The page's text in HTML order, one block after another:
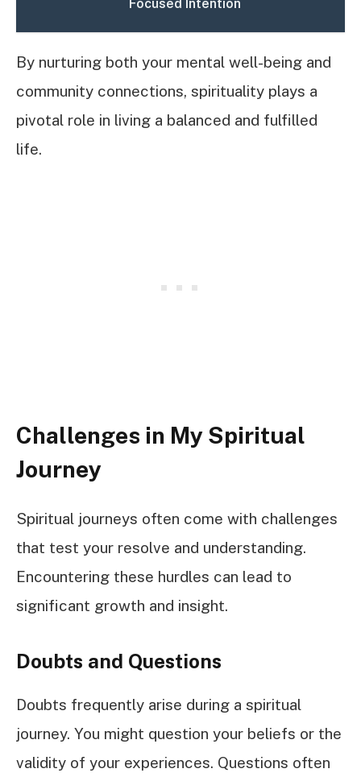
Focused Intention
By nurturing both your mental well-being and
community connections, spirituality plays a
pivotal role in living a balanced and fulfilled
life.
Challenges in My Spiritual
Journey
Spiritual journeys often come with challenges
that test your resolve and understanding.
Encountering these hurdles can lead to
significant growth and insight.
Doubts and Questions
Doubts frequently arise during a spiritual
journey. You might question your beliefs or the
validity of your experiences. Questions often